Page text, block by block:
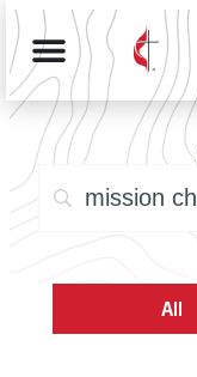
All